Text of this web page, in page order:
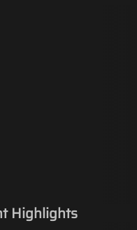
Highlights